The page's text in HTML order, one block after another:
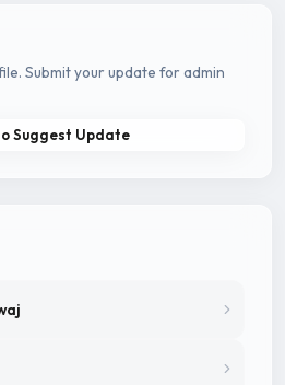
Submit your update for admin
Suggest Update